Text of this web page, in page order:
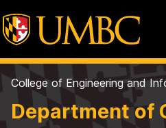
College of Engineering and
Department of